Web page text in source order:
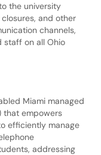
the university
and other
channels,
staff on all Ohio
Miami managed
that empowers
efficiently manage
addressing